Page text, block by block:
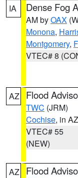
IA Dense Fog
AM byOAX
Monona,
Montgomery,
VTEC# 8
AZ Flood
TWC (JRM)
Cochise, in AZ
VTEC# 55
(NEW)
AZ Flood